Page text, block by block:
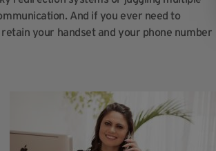
And if you ever need to
your handset and your phone number